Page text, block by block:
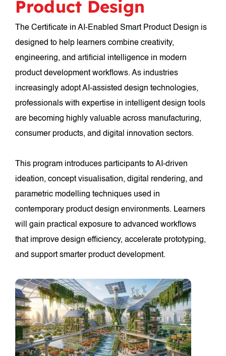
Product Design
The Certificate in AI-Enabled Smart Product Design is
designed to help learners combine creativity,
engineering, and artificial intelligence in modern
product development workflows. As industries
increasingly adopt AI-assisted design technologies,
professionals with expertise in intelligent design tools
are becoming highly valuable across manufacturing,
consumer products, and digital innovation sectors.
This program introduces participants to AI-driven
ideation, concept visualisation, digital rendering, and
parametric modelling techniques used in
contemporary product design environments. Learners
will gain practical exposure to advanced workflows
that improve design efficiency, accelerate prototyping,
and support smarter product development.